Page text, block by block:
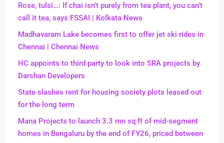
Rose, tulsi…: If chai isn’t purely from tea plant, you can’t
call it tea, says FSSAI | Kolkata News
Madhavaram Lake becomes first to offer jet ski rides in
Chennai | Chennai News
HC appoints to third party to look into SRA projects by
Darshan Developers
State slashes rent for housing society plots leased out
for the long term
Mana Projects to launch 3.3 mn sq ft of mid-segment
homes in Bengaluru by the end of FY26, priced between